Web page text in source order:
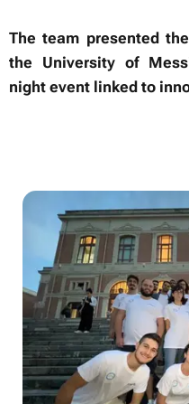
The team presented
the University of
night event linked to